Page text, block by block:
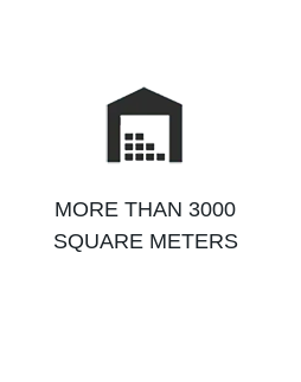
MORE THAN 3000
SQUARE METERS